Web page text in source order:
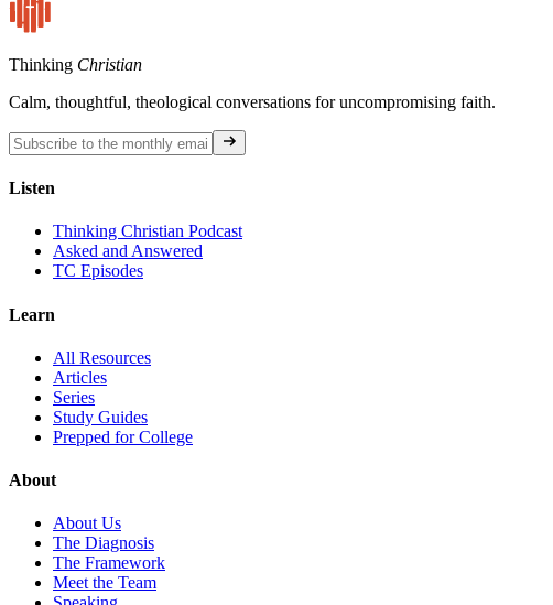
Thinking Christian
Calm, thoughtful, theological conversations for uncompromising faith.
Listen
Thinking Christian Podcast
Asked and Answered
TC Episodes
Learn
All Resources
Articles
Series
Study Guides
Prepped for College
About
About Us
The Diagnosis
The Framework
Meet the Team